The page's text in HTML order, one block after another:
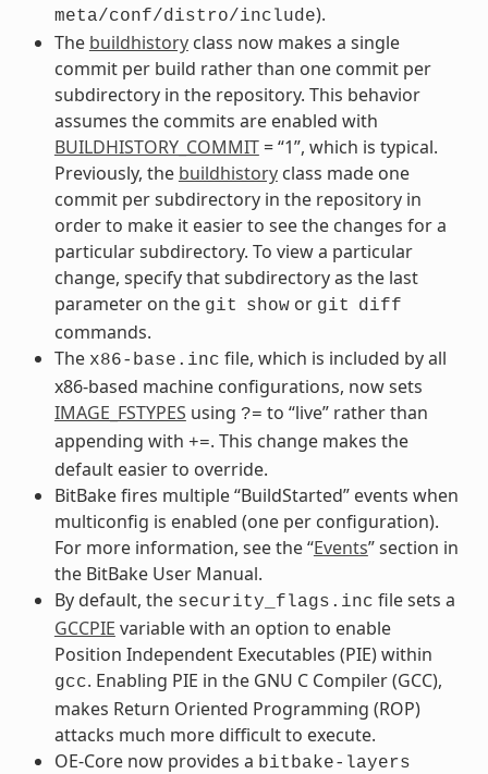
meta/conf/distro/include).
The buildhistoryclass now makes a single
commit per build rather than one commit per
subdirectory in the repository. This behavior
assumes the commits are enabled with
BUILDHISTORY_COMMIT= “1”, which is typical.
Previously, the buildhistoryclass made one
commit per subdirectory in the repository in
order to make it easier to see the changes for a
particular subdirectory. To view a particular
change, specify that subdirectory as the last
parameter on the git showor git diff
commands.
The x86-base.inc file, which is included by all
x86-based machine configurations, now sets
IMAGE_FSTYPES using ?= to “live” rather than
appending with +=. This change makes the
default easier to override.
BitBake fires multiple “BuildStarted” events when
multiconfig is enabled (one per configuration).
For more information, see the “Events” section in
the BitBake User Manual.
By default, the security_flags.inc file sets a
GCCPIE variable with an option to enable
Position Independent Executables (PIE) within
gcc. Enabling PIE in the GNU C Compiler (GCC),
makes Return Oriented Programming (ROP)
attacks much more difficult to execute.
OE-Core now provides a bitbake-layers